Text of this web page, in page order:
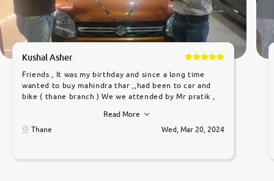
Kushal Asher
Friends , It was my birthday and since a long time
wanted to buy mahindra thar ,,had been to car and
bike ( thane branch ) We we attended by Mr pratik ,
car was very very good ,they explained us that they
only sell cars inspected by them so we were relaxed.
to government rules and finally I am writing this
Read More
Thane
Wed, Mar 20, 2024